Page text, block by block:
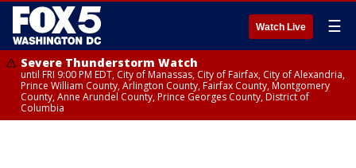
Watch Live ☰
Severe Thunderstorm Watch
until FRI 9:00 PM EDT, City of Manassas, City of Fairfax, City of Alexandria,
Prince William County, Arlington County, Fairfax County, Montgomery
County, Anne Arundel County, Prince Georges County, District of
Columbia